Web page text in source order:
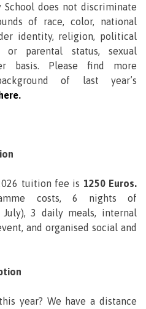
School does not discriminate
of race, color, national
identity, religion, political
parental status, sexual
basis. Please find more
of last year’s
.
tuition fee is 1250 Euros.
costs, 6 nights of
3 daily meals, internal
and organised social and
year? We have a distance